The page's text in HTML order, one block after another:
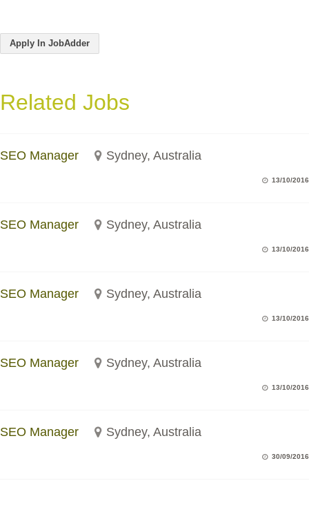
Apply In JobAdder
Related Jobs
SEO Manager Sydney, Australia
13/10/2016
SEO Manager Sydney, Australia
13/10/2016
SEO Manager Sydney, Australia
13/10/2016
SEO Manager Sydney, Australia
13/10/2016
SEO Manager Sydney, Australia
30/09/2016